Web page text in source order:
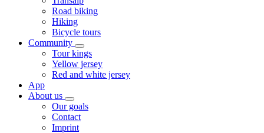
Road biking
Hiking
Bicycle tours
Community
Tour kings
Yellow jersey
Red and white jersey
App
About us
Our goals
Contact
Imprint